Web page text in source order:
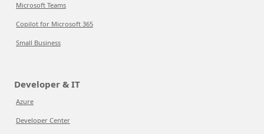
Microsoft Teams
Copilot for Microsoft 365
Small Business
Developer & IT
Azure
Developer Center